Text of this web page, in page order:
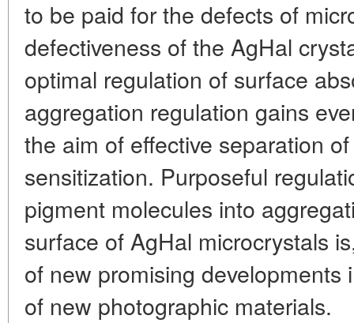
to be paid for the defects of
defectiveness of the AgHal
optimal regulation of surface
aggregation regulation gains
the aim of effective separation
sensitization. Purposeful
pigment molecules into
surface of AgHal microcrystals
of new promising developments
of new photographic materials.